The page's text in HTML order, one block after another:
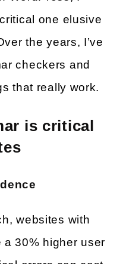
one elusive
the years, I’ve
checkers and
that really work.
is critical
websites with
30% higher user